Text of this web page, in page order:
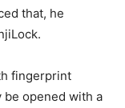
that, he
fingerprint
be opened with a